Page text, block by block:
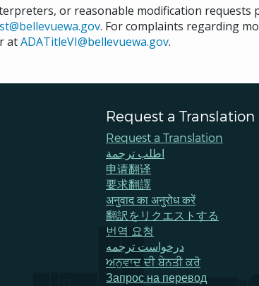
or reasonable modification requests
. For complaints regarding
atADATitleVI@bellevuewa.gov.
Request a Translation
Request a Translation
اطلب ترجمة
申请翻译
要求翻譯
अनुवाद का अनुरोध करें
翻訳をリクエストする
번역 요청
درخواست ترجمه
ਅਨੁਵਾਦ ਦੀ ਬੇਨਤੀ ਕਰੋ
Запрос на перевод